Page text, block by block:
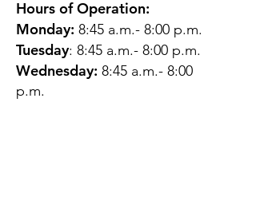
Hours of Operation:
Monday: 8:45 a.m.- 8:00 p.m.
Tuesday: 8:45 a.m.- 8:00 p.m.
Wednesday: 8:45 a.m.- 8:00
p.m.